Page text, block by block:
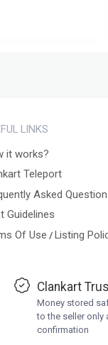
LINKS
it works?
Teleport
Asked
Guidelines
Of Use / Listing
Clankart
Money stored
to the seller only
confirmation